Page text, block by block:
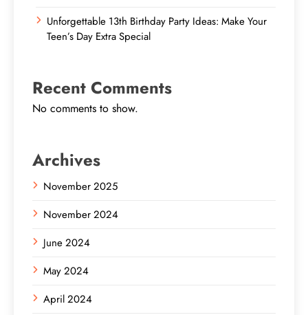
Unforgettable 13th Birthday Party Ideas: Make Your
Teen’s Day Extra Special
Recent Comments
No comments to show.
Archives
November 2025
November 2024
June 2024
May 2024
April 2024